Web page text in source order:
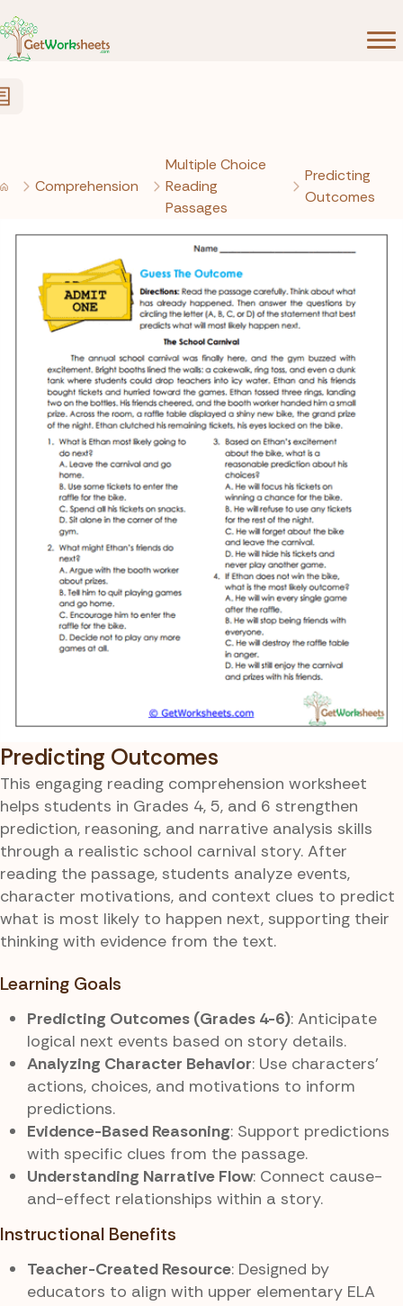
Comprehension
Multiple Choice
Reading
Passages
Predicting
Outcomes
Predicting Outcomes
This engaging reading comprehension worksheet
helps students in Grades 4, 5, and 6 strengthen
prediction, reasoning, and narrative analysis skills
through a realistic school carnival story. After
reading the passage, students analyze events,
character motivations, and context clues to predict
what is most likely to happen next, supporting their
thinking with evidence from the text.
Learning Goals
Predicting Outcomes (Grades 4-6): Anticipate
logical next events based on story details.
Analyzing Character Behavior: Use characters’
actions, choices, and motivations to inform
predictions.
Evidence-Based Reasoning: Support predictions
with specific clues from the passage.
Understanding Narrative Flow: Connect cause-
and-effect relationships within a story.
Instructional Benefits
Teacher-Created Resource: Designed by
educators to align with upper elementary ELA